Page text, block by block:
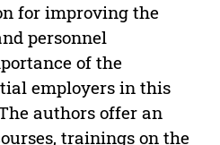
for improving the
personnel
of the
employers in this
authors offer an
trainings on the